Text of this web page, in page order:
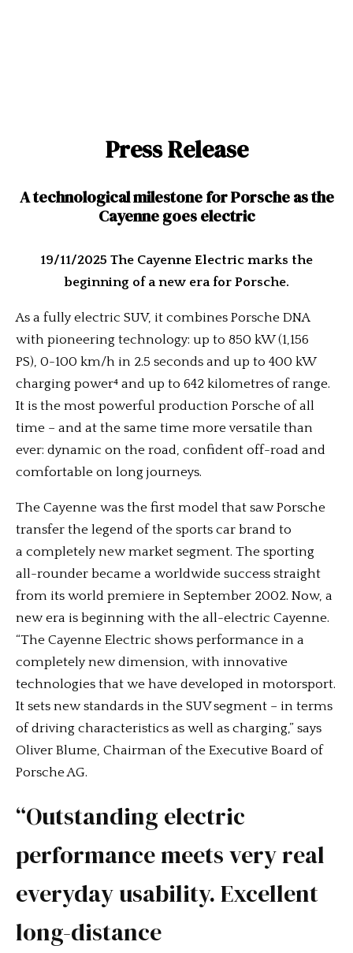
Press Release
A technological milestone for Porsche as the
Cayenne goes electric
19/11/2025 The Cayenne Electric marks the
beginning of a new era for Porsche.
As a fully electric SUV, it combines Porsche DNA
with pioneering technology: up to 850 kW (1,156
PS), 0-100 km/h in 2.5 seconds and up to 400 kW
charging power⁴ and up to 642 kilometres of range.
It is the most powerful production Porsche of all
time – and at the same time more versatile than
ever: dynamic on the road, confident off-road and
comfortable on long journeys.
The Cayenne was the first model that saw Porsche
transfer the legend of the sports car brand to
a completely new market segment. The sporting
all-rounder became a worldwide success straight
from its world premiere in September 2002. Now, a
new era is beginning with the all-electric Cayenne.
“The Cayenne Electric shows performance in a
completely new dimension, with innovative
technologies that we have developed in motorsport.
It sets new standards in the SUV segment – in terms
of driving characteristics as well as charging,” says
Oliver Blume, Chairman of the Executive Board of
Porsche AG.
“Outstanding electric
performance meets very real
everyday usability. Excellent
long-distance